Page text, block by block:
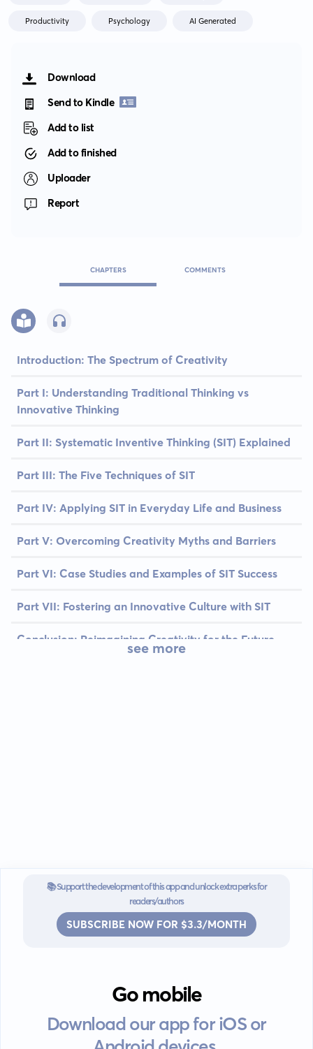
Productivity Psychology AI Generated
Download
Send to Kindle
Add to list
Add to finished
Uploader
Report
CHAPTERS COMMENTS
Introduction: The Spectrum of Creativity
Part I: Understanding Traditional Thinking vs
Innovative Thinking
Part II: Systematic Inventive Thinking (SIT) Explained
Part III: The Five Techniques of SIT
Part IV: Applying SIT in Everyday Life and Business
Part V: Overcoming Creativity Myths and Barriers
Part VI: Case Studies and Examples of SIT Success
Part VII: Fostering an Innovative Culture with SIT
Conclusion: Reimagining Creativity for the Future
see more
📚 Support the development of this app and unlock extra perks for
readers/authors
SUBSCRIBE NOW FOR $3.3/MONTH
Go mobile
Download our app for iOS or